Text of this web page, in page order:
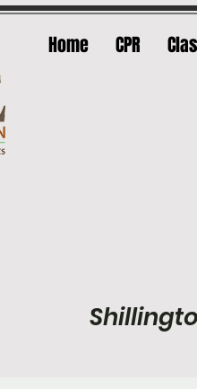
Home CPR